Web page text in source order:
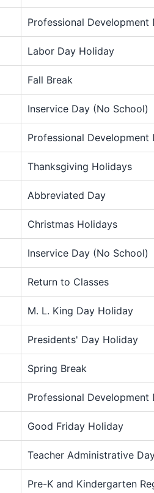
Professional
Labor Day Holiday
Fall Break
Inservice Day (No School)
Professional
Thanksgiving Holidays
Abbreviated Day
Christmas Holidays
Inservice Day (No School)
Return to Classes
M. L. King Day Holiday
Presidents' Day Holiday
Spring Break
Professional Development
Good Friday Holiday
Teacher Administrative
Pre-K and Kindergarten